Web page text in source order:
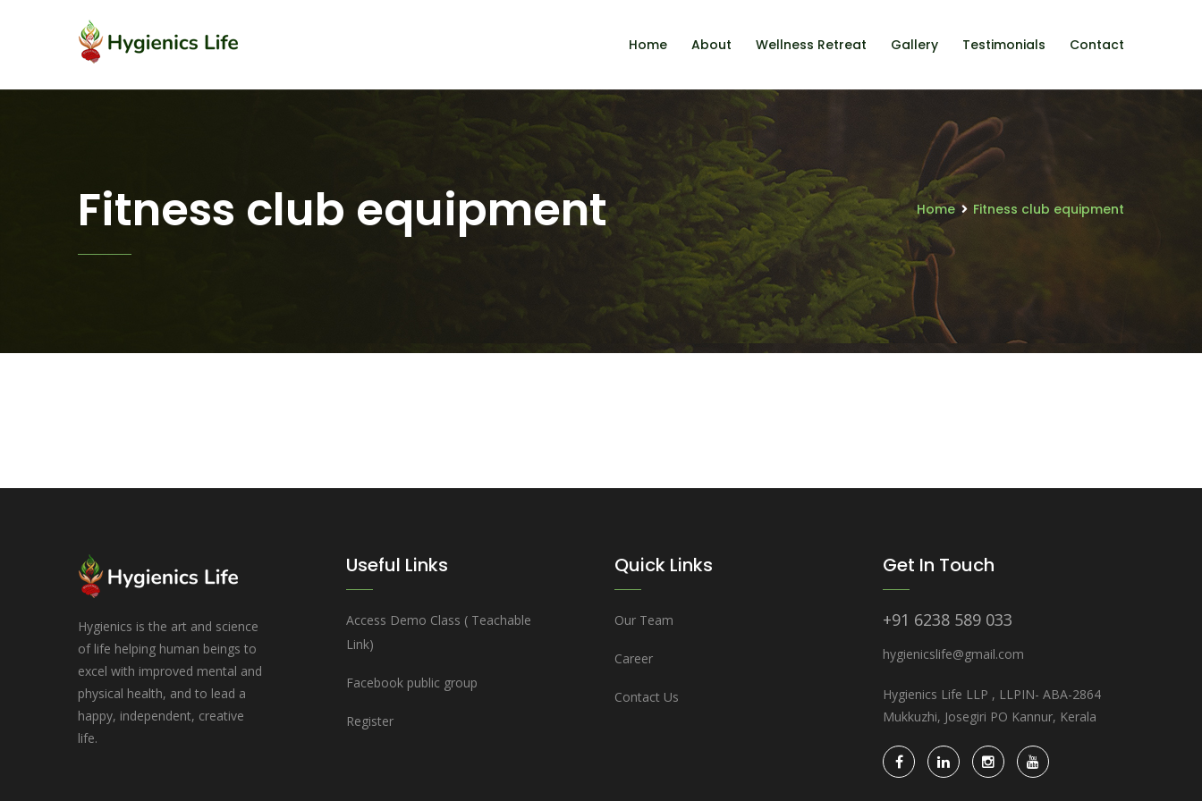
Home About Wellness Retreat Gallery Testimonials Contact
Fitness club equipment Home Fitness club equipment
Hygienics is the art and science
of life helping human beings to
excel with improved mental and
physical health, and to lead a
happy, independent, creative
life.
Useful Links
Access Demo Class ( Teachable
Link)
Facebook public group
Register
Quick Links
Our Team
Career
Contact Us
Get In Touch
+91 6238 589 033
hygienicslife@gmail.com
Hygienics Life LLP , LLPIN- ABA-2864
Mukkuzhi, Josegiri PO Kannur, Kerala